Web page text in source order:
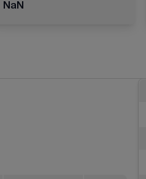
NaN